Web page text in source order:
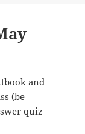
and
(be
quiz